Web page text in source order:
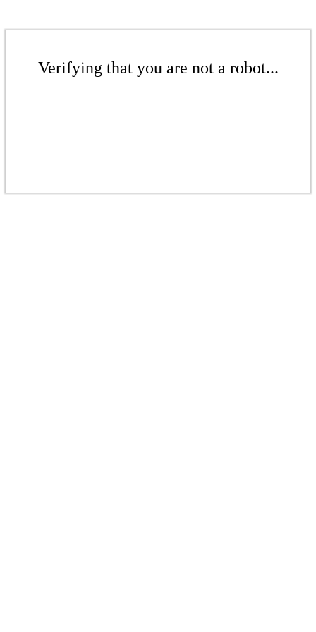
Verifying that you are not a robot...